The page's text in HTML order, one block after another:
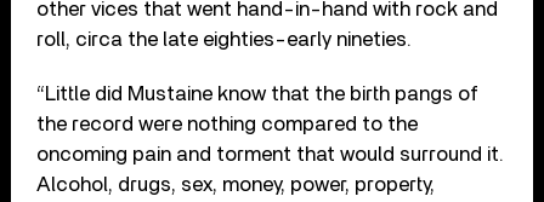
other vices that went hand-in-hand with rock and
roll, circa the late eighties-early nineties.
“Little did Mustaine know that the birth pangs of
the record were nothing compared to the
oncoming pain and torment that would surround it.
Alcohol, drugs, sex, money, power, property,